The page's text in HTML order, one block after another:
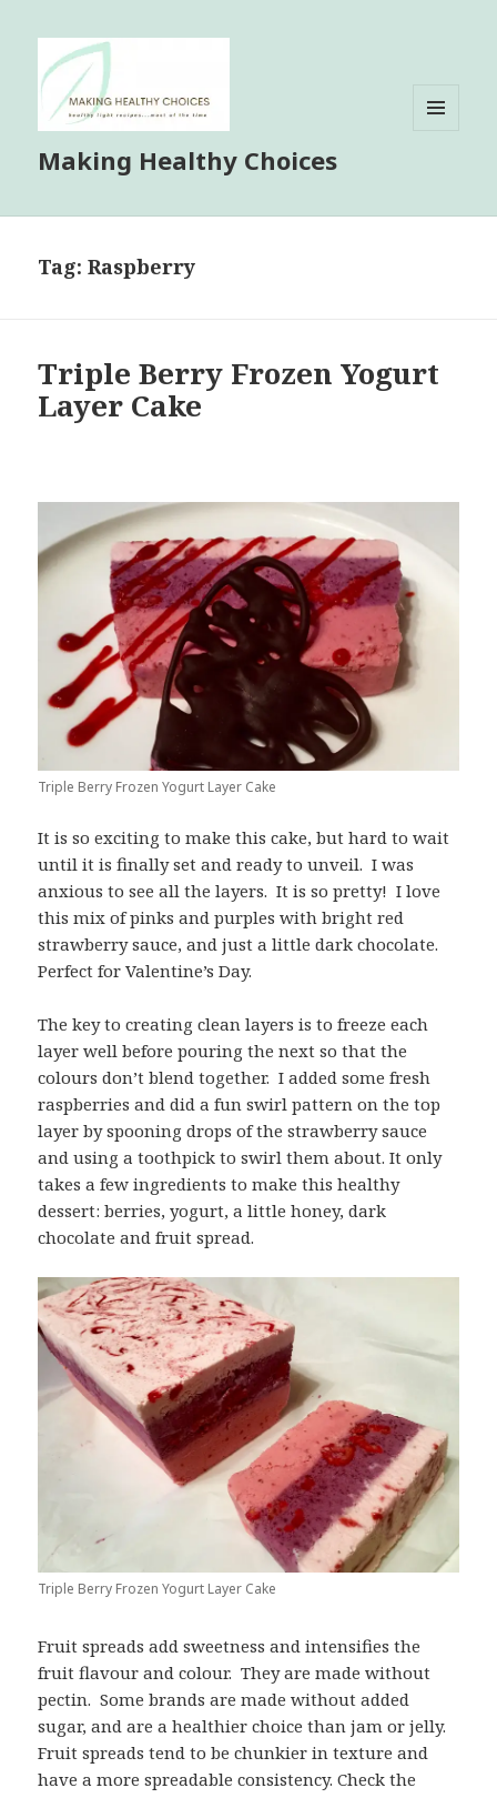
Making Healthy Choices
Tag:Raspberry
Triple Berry Frozen Yogurt
Layer Cake
Triple Berry Frozen Yogurt Layer Cake
It is so exciting to make this cake, but hard to wait
until it is finally set and ready to unveil. I was
anxious to see all the layers. It is so pretty! I love
this mix of pinks and purples with bright red
strawberry sauce, and just a little dark chocolate.
Perfect for Valentine’s Day.
The key to creating clean layers is to freeze each
layer well before pouring the next so that the
colours don’t blend together. I added some fresh
raspberries and did a fun swirl pattern on the top
layer by spooning drops of the strawberry sauce
and using a toothpick to swirl them about. It only
takes a few ingredients to make this healthy
dessert: berries, yogurt, a little honey, dark
chocolate and fruit spread.
Triple Berry Frozen Yogurt Layer Cake
Fruit spreads add sweetness and intensifies the
fruit flavour and colour. They are made without
pectin. Some brands are made without added
sugar, and are a healthier choice than jam or jelly.
Fruit spreads tend to be chunkier in texture and
have a more spreadable consistency. Check the